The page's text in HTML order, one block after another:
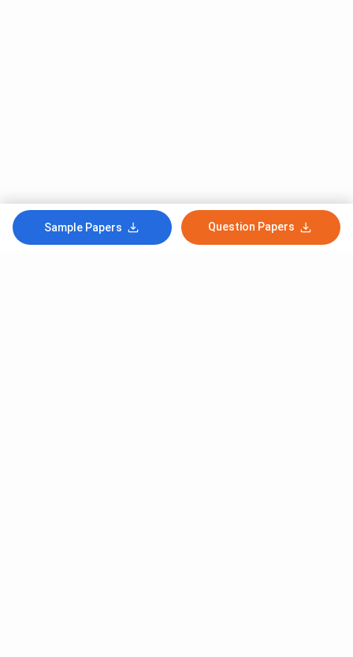
Sample Papers Question Papers